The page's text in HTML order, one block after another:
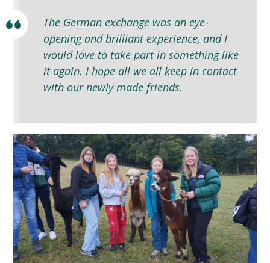
The German exchange was an eye-
opening and brilliant experience, and I
would love to take part in something like
it again. I hope all we all keep in contact
with our newly made friends.